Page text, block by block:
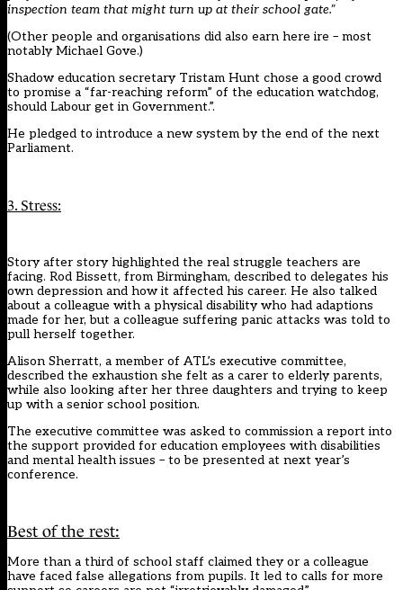
inspection team that might turn up at their school gate.”
(Other people and organisations did also earn here ire – most
notably Michael Gove.)
Shadow education secretary Tristam Hunt chose a good crowd
to promise a “far-reaching reform” of the education watchdog,
should Labour get in Government.”.
He pledged to introduce a new system by the end of the next
Parliament.
3. Stress:
Story after story highlighted the real struggle teachers are
facing. Rod Bissett, from Birmingham, described to delegates his
own depression and how it affected his career. He also talked
about a colleague with a physical disability who had adaptions
made for her, but a colleague suffering panic attacks was told to
pull herself together.
Alison Sherratt, a member of ATL’s executive committee,
described the exhaustion she felt as a carer to elderly parents,
while also looking after her three daughters and trying to keep
up with a senior school position.
The executive committee was asked to commission a report into
the support provided for education employees with disabilities
and mental health issues – to be presented at next year’s
conference.
Best of the rest:
More than a third of school staff claimed they or a colleague
have faced false allegations from pupils. It led to calls for more